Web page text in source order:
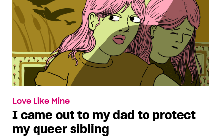
Love Like Mine
I came out to my dad to protect
my queer sibling